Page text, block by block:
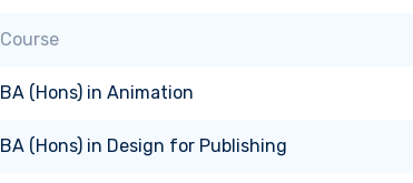
Course
BA (Hons) in Animation
BA (Hons) in Design for Publishing